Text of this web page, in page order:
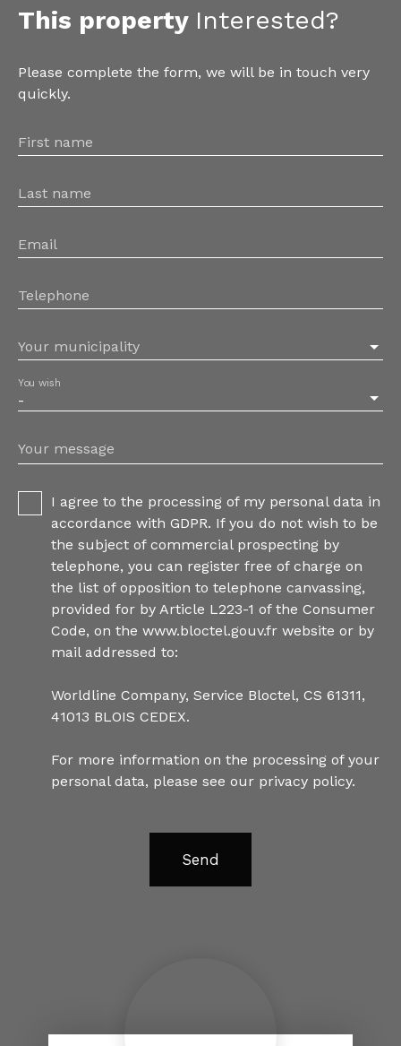
This property Interested?
Please complete the form, we will be in touch very
quickly.
First name
Last name
Email
Telephone
Your municipality
-
You wish
Your message
I agree to the processing of my personal data in
accordance with GDPR. If you do not wish to be
the subject of commercial prospecting by
telephone, you can register free of charge on
the list of opposition to telephone canvassing,
provided for by Article L223-1 of the Consumer
Code, on the www.bloctel.gouv.fr website or by
mail addressed to:
Worldline Company, Service Bloctel, CS 61311,
41013 BLOIS CEDEX.
For more information on the processing of your
personal data, please see our privacy policy.
Send